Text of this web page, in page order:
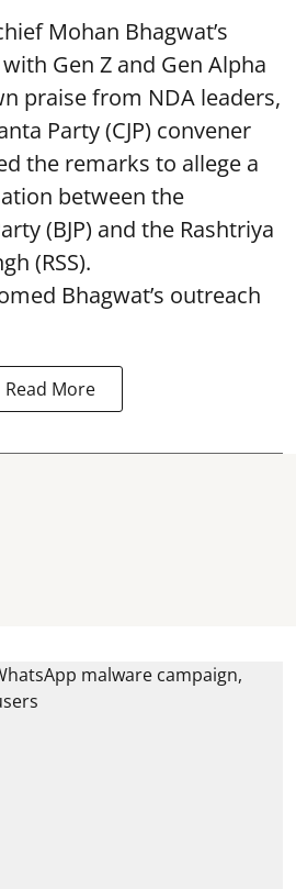
Mohan Bhagwat’s
Gen Z and Gen Alpha
praise from NDA leaders,
Party (CJP) convener
the remarks to allege a
between the
(BJP) and the Rashtriya
(RSS).
Bhagwat’s outreach
Read More